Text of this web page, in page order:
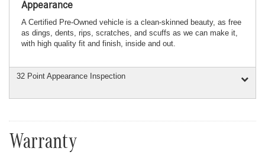
Appearance
A Certified Pre-Owned vehicle is a clean-skinned beauty, as free
as dings, dents, rips, scratches, and scuffs as we can make it,
with high quality fit and finish, inside and out.
32 Point Appearance Inspection
Warranty